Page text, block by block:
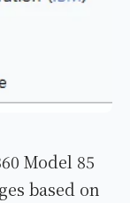
Model 85
based on